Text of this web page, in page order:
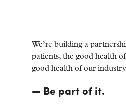
We’re building a
patients, the good health
good health of our
— Be part of it.